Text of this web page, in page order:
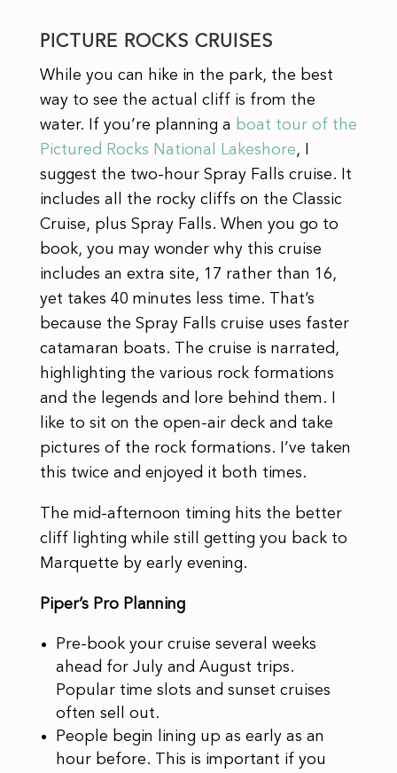
PICTURE ROCKS CRUISES
While you can hike in the park, the best
way to see the actual cliff is from the
water. If you’re planning a boat tour of the
Pictured Rocks National Lakeshore, I
suggest the two-hour Spray Falls cruise. It
includes all the rocky cliffs on the Classic
Cruise, plus Spray Falls. When you go to
book, you may wonder why this cruise
includes an extra site, 17 rather than 16,
yet takes 40 minutes less time. That’s
because the Spray Falls cruise uses faster
catamaran boats. The cruise is narrated,
highlighting the various rock formations
and the legends and lore behind them. I
like to sit on the open-air deck and take
pictures of the rock formations. I’ve taken
this twice and enjoyed it both times.
The mid-afternoon timing hits the better
cliff lighting while still getting you back to
Marquette by early evening.
Piper’s Pro Planning
Pre-book your cruise several weeks
ahead for July and August trips.
Popular time slots and sunset cruises
often sell out.
People begin lining up as early as an
hour before. This is important if you